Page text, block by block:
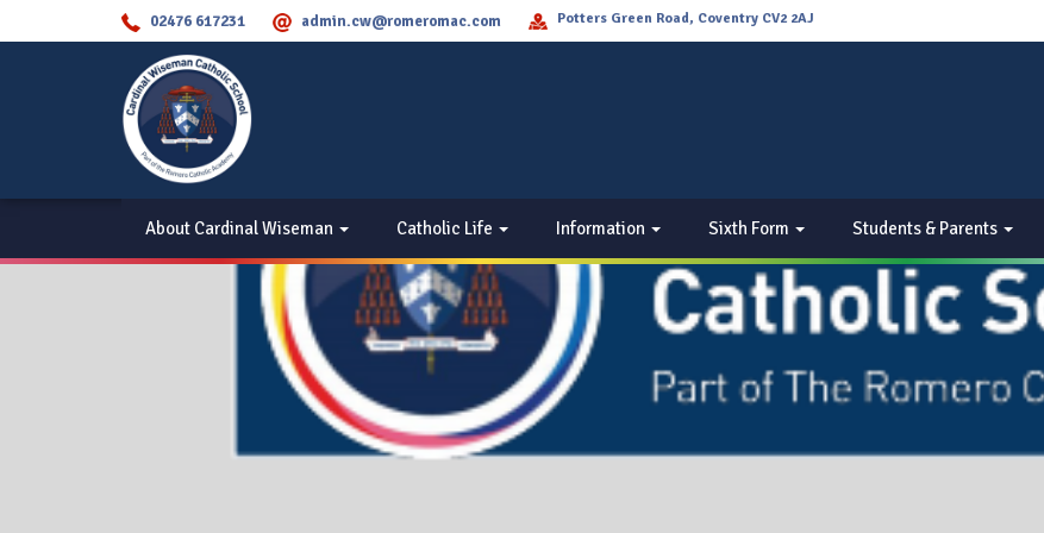
02476 617231 admin.cw@romeromac.com Potters Green Road, Coventry CV2 2AJ
About Cardinal Wiseman Catholic Life Information Sixth Form Students & Parents